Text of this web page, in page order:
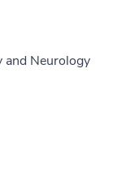
and Neurology